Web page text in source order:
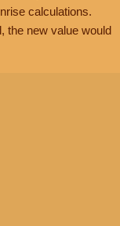
calculations.
the new value would